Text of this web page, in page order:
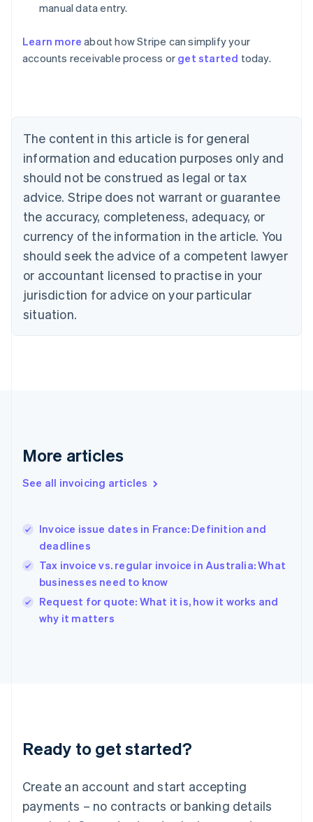
manual data entry.
Learn more about how Stripe can simplify your
accounts receivable process or get started today.
The content in this article is for general
information and education purposes only and
should not be construed as legal or tax
advice. Stripe does not warrant or guarantee
the accuracy, completeness, adequacy, or
currency of the information in the article. You
should seek the advice of a competent lawyer
or accountant licensed to practise in your
jurisdiction for advice on your particular
situation.
More articles
See all invoicing articles
Invoice issue dates in France: Definition and
deadlines
Tax invoice vs. regular invoice in Australia: What
businesses need to know
Request for quote: What it is, how it works and
why it matters
Ready to get started?
Create an account and start accepting
payments – no contracts or banking details
Australia
English
NederlandsFrançaisDeutschEnglish
Brazil
PortuguêsEnglish
Bulgaria
English
EnglishFrançais
Croatia
Italiano
Cyprus
English
Czech Republic
Denmark
English
English
English
Hungary
English
English
Ireland
English
Italy
Italiano
English
Luxembourg
Mainland China
简体中文
Malaysia